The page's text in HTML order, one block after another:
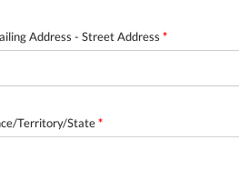
Address - Street Address*
Territory/State*